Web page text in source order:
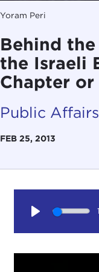
Yoram Peri
Behind
the Israeli
Chapter or
Public Affairs
FEB 25, 2013